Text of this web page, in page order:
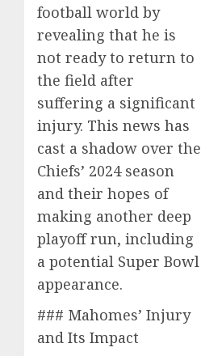
football world by
revealing that he is
not ready to return to
the field after
suffering a significant
injury. This news has
cast a shadow over the
Chiefs’ 2024 season
and their hopes of
making another deep
playoff run, including
a potential Super Bowl
appearance.
### Mahomes’ Injury
and Its Impact